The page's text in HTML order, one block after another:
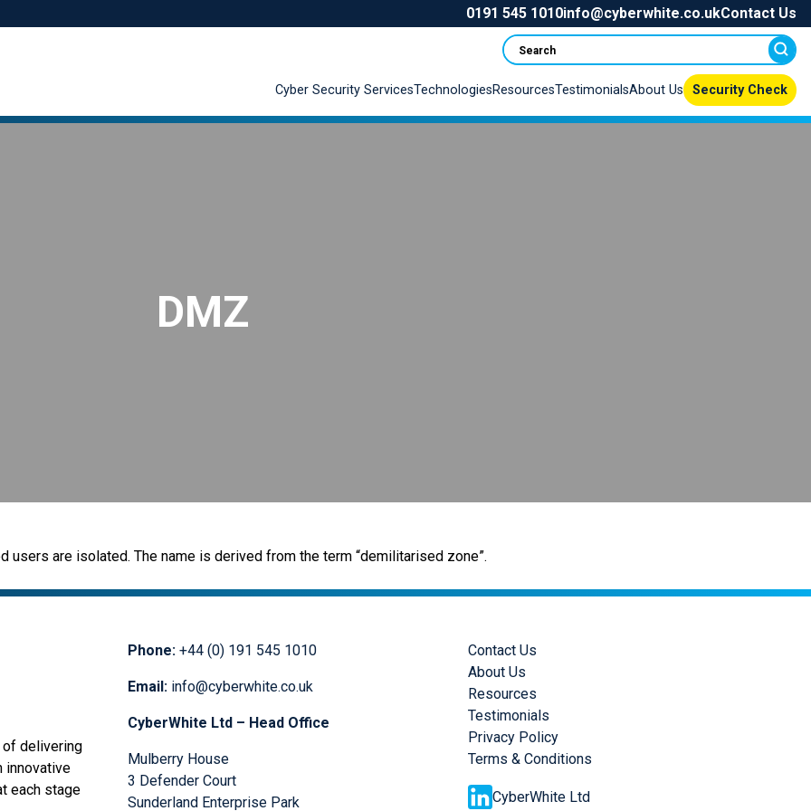
0191 545 1010info@cyberwhite.co.ukContact Us
Search
Cyber Security ServicesTechnologiesResourcesTestimonialsAbout Us Security Check
DMZ
are isolated. The name is derived from the term “demilitarised zone”.
of delivering
innovative
each stage
Phone: +44 (0) 191 545 1010
Email: info@cyberwhite.co.uk
CyberWhite Ltd – Head Office
Mulberry House
3 Defender Court
Sunderland Enterprise Park
Contact Us
About Us
Resources
Testimonials
Privacy Policy
Terms & Conditions
CyberWhite Ltd